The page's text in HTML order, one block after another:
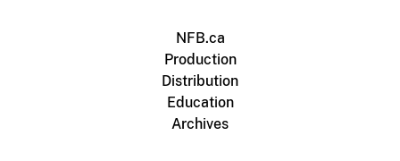
NFB.ca
Production
Distribution
Education
Archives